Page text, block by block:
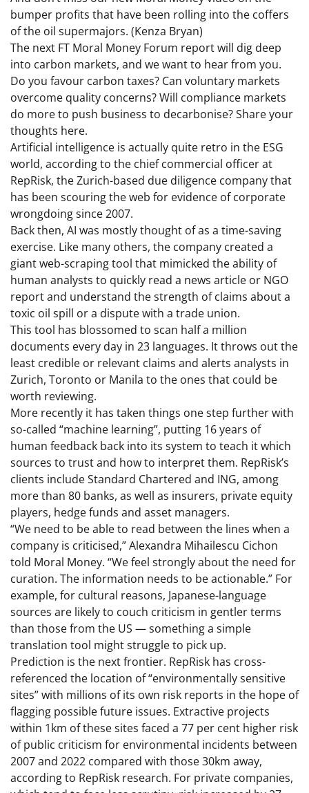
bumper profits that have been rolling into the coffers
of the oil supermajors. (Kenza Bryan)
The next FT Moral Money Forum report will dig deep
into carbon markets, and we want to hear from you.
Do you favour carbon taxes? Can voluntary markets
overcome quality concerns? Will compliance markets
do more to push business to decarbonise? Share your
thoughts here.
Artificial intelligence is actually quite retro in the ESG
world, according to the chief commercial officer at
RepRisk, the Zurich-based due diligence company that
has been scouring the web for evidence of corporate
wrongdoing since 2007.
Back then, AI was mostly thought of as a time-saving
exercise. Like many others, the company created a
giant web-scraping tool that mimicked the ability of
human analysts to quickly read a news article or NGO
report and understand the strength of claims about a
toxic oil spill or a dispute with a trade union.
This tool has blossomed to scan half a million
documents every day in 23 languages. It throws out the
least credible or relevant claims and alerts analysts in
Zurich, Toronto or Manila to the ones that could be
worth reviewing.
More recently it has taken things one step further with
so-called “machine learning”, putting 16 years of
human feedback back into its system to teach it which
sources to trust and how to interpret them. RepRisk’s
clients include Standard Chartered and ING, among
more than 80 banks, as well as insurers, private equity
players, hedge funds and asset managers.
“We need to be able to read between the lines when a
company is criticised,” Alexandra Mihailescu Cichon
told Moral Money. “We feel strongly about the need for
curation. The information needs to be actionable.” For
example, for cultural reasons, Japanese-language
sources are likely to couch criticism in gentler terms
than those from the US — something a simple
translation tool might struggle to pick up.
Prediction is the next frontier. RepRisk has cross-
referenced the location of “environmentally sensitive
sites” with millions of its own risk reports in the hope of
flagging possible future issues. Extractive projects
within 1km of these sites faced a 77 per cent higher risk
of public criticism for environmental incidents between
2007 and 2022 compared with those 30km away,
according to RepRisk research. For private companies,